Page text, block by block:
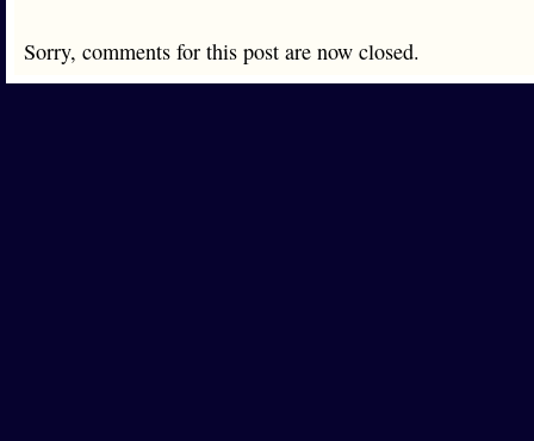
Sorry, comments for this post are now closed.